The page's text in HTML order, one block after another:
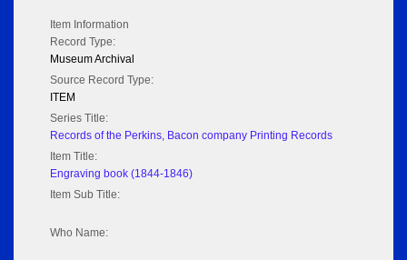
Item Information
Record Type:
Museum Archival
Source Record Type:
ITEM
Series Title:
Records of the Perkins, Bacon company Printing Records
Item Title:
Engraving book (1844-1846)
Item Sub Title:
Who Name: